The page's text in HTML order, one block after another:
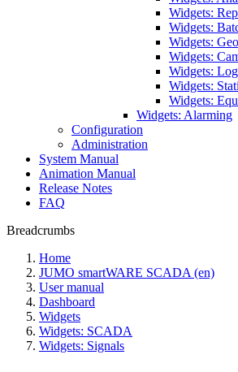
Widgets:
Widgets:
Widgets:
Widgets:
Widgets:
Widgets:
Widgets:
Widgets: Alarming
Configuration
Administration
System Manual
Animation Manual
Release Notes
FAQ
Breadcrumbs
Home
JUMO smartWARE SCADA (en)
User manual
Dashboard
Widgets
Widgets: SCADA
Widgets: Signals